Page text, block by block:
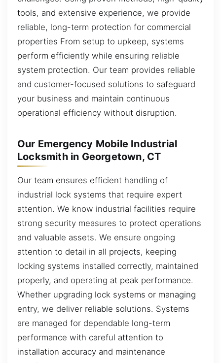
tools, and extensive experience, we provide
reliable, long-term protection for commercial
properties From setup to upkeep, systems
perform efficiently while ensuring reliable
system protection. Our team provides reliable
and customer-focused solutions to safeguard
your business and maintain continuous
operational efficiency without disruption.
Our Emergency Mobile Industrial
Locksmith in Georgetown, CT
Our team ensures efficient handling of
industrial lock systems that require expert
attention. We know industrial facilities require
strong security measures to protect operations
and valuable assets. We ensure ongoing
attention to detail in all projects, keeping
locking systems installed correctly, maintained
properly, and operating at peak performance.
Whether upgrading lock systems or managing
entry, we deliver reliable solutions. Systems
are managed for dependable long-term
performance with careful attention to
installation accuracy and maintenance